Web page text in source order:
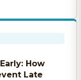
How
Late